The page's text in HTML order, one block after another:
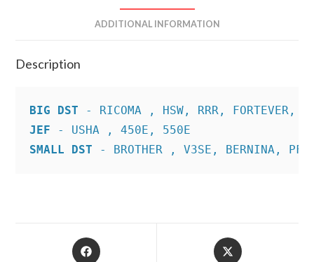
ADDITIONAL INFORMATION
Description
BIG DST
JEF
SMALL DST - BROTHER , V3SE, BERNINA,
Opens
in
Opens
in